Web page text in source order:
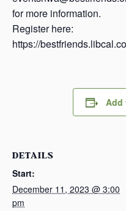
for more information.
Register here:
https://
Add
DETAILS
Start:
December 11, 2023 @ 3:00
pm